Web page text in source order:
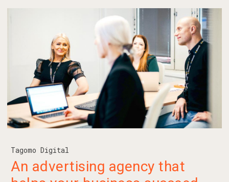
Tagomo Digital
An advertising agency that